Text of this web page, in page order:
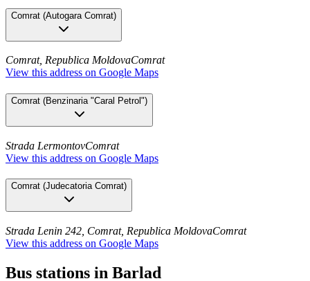
Comrat (Autogara Comrat)
Comrat, Republica MoldovaComrat
View this address on Google Maps
Comrat (Benzinaria "Caral Petrol")
Strada LermontovComrat
View this address on Google Maps
Comrat (Judecatoria Comrat)
Strada Lenin 242, Comrat, Republica MoldovaComrat
View this address on Google Maps
Bus stations in Barlad